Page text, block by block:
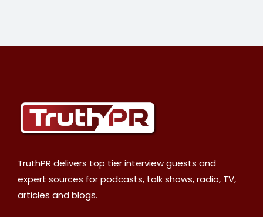
TruthPR delivers top tier interview guests and
expert sources for podcasts, talk shows, radio, TV,
articles and blogs.